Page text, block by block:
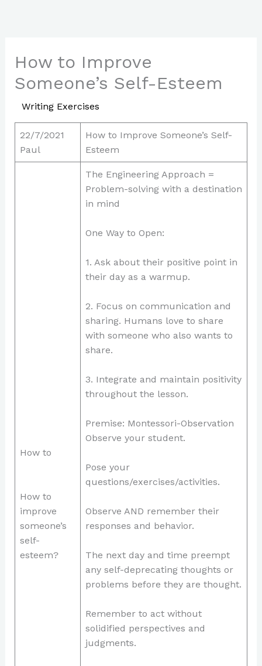
How to Improve
Someone’s Self-Esteem
Writing Exercises
22/7/2021
Paul
How to Improve Someone’s Self-
Esteem
How to
How to
improve
someone’s
self-
esteem?
The Engineering Approach =
Problem-solving with a destination
in mind
One Way to Open:
1. Ask about their positive point in
their day as a warmup.
2. Focus on communication and
sharing. Humans love to share
with someone who also wants to
share.
3. Integrate and maintain positivity
throughout the lesson.
Premise: Montessori-Observation
Observe your student.
Pose your
questions/exercises/activities.
Observe AND remember their
responses and behavior.
The next day and time preempt
any self-deprecating thoughts or
problems before they are thought.
Remember to act without
solidified perspectives and
judgments.